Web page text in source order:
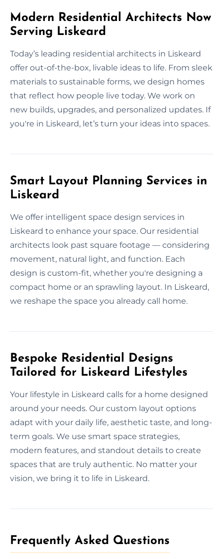
Modern Residential Architects Now
Serving Liskeard
Today’s leading residential architects in Liskeard
offer out-of-the-box, livable ideas to life. From sleek
materials to sustainable forms, we design homes
that reflect how people live today. We work on
new builds, upgrades, and personalized updates. If
you're in Liskeard, let’s turn your ideas into spaces.
Smart Layout Planning Services in
Liskeard
We offer intelligent space design services in
Liskeard to enhance your space. Our residential
architects look past square footage — considering
movement, natural light, and function. Each
design is custom-fit, whether you're designing a
compact home or an sprawling layout. In Liskeard,
we reshape the space you already call home.
Bespoke Residential Designs
Tailored for Liskeard Lifestyles
Your lifestyle in Liskeard calls for a home designed
around your needs. Our custom layout options
adapt with your daily life, aesthetic taste, and long-
term goals. We use smart space strategies,
modern features, and standout details to create
spaces that are truly authentic. No matter your
vision, we bring it to life in Liskeard.
Frequently Asked Questions​